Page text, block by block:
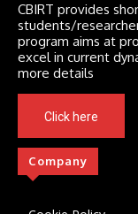
CBIRT provides
students/
program aims at
excel in current
more details
Click here
Company